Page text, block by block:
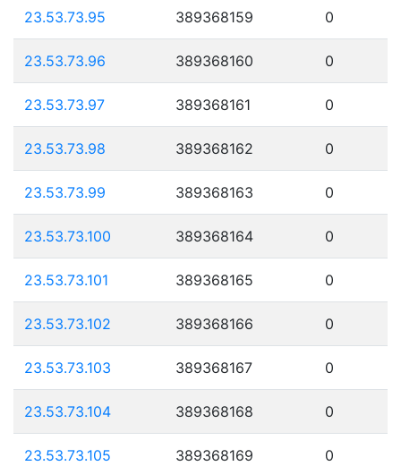
23.53.73.95 389368159 0
23.53.73.96 389368160 0
23.53.73.97 389368161 0
23.53.73.98 389368162 0
23.53.73.99 389368163 0
23.53.73.100 389368164 0
23.53.73.101 389368165 0
23.53.73.102 389368166 0
23.53.73.103 389368167 0
23.53.73.104 389368168 0
23.53.73.105 389368169 0